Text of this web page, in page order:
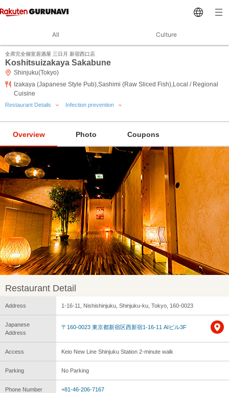
All Culture
全席完全個室居酒屋 三日月 新宿西口店
Koshitsuizakaya Sakabune
Shinjuku(Tokyo)
Izakaya (Japanese Style Pub),Sashimi (Raw Sliced Fish),Local / Regional
Cuisine
Restaurant Details Infection prevention
Overview Photo Coupons
Restaurant Detail
Address 1-16-11, Nishishinjuku, Shinjuku-ku, Tokyo, 160-0023
Japanese
Address
〒160-0023 東京都新宿区西新宿1-16-11 AIビル3F
Access Keio New Line Shinjuku Station 2-minute walk
Parking No Parking
Phone Number
+81-46-206-7167